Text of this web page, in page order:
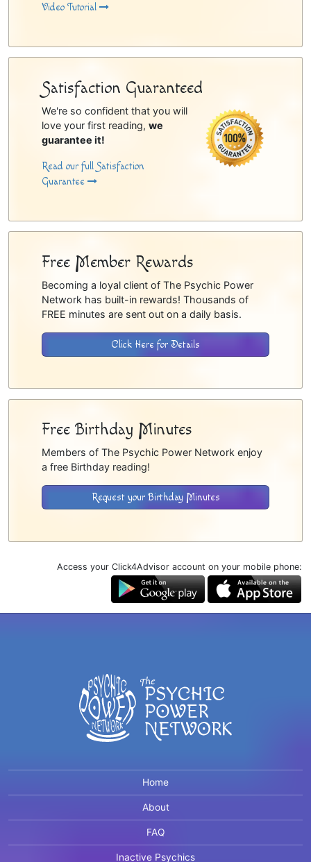
Video Tutorial
Satisfaction Guaranteed
We're so confident that you will
love your first reading, we
guarantee it!
Read our full Satisfaction
Guarantee
Free Member Rewards
Becoming a loyal client of The Psychic Power
Network has built-in rewards! Thousands of
FREE minutes are sent out on a daily basis.
Click Here for Details
Free Birthday Minutes
Members of The Psychic Power Network enjoy
a free Birthday reading!
Request your Birthday Minutes
Access your Click4Advisor account on your mobile phone:
Home
About
FAQ
Inactive Psychics